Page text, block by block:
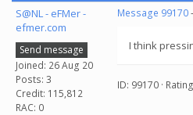
S@NL - eFMer -
efmer.com
Send message
Joined: 26 Aug 20
Posts: 3
Credit: 115,812
RAC: 0
Message 99170
I think
ID: 99170 ·